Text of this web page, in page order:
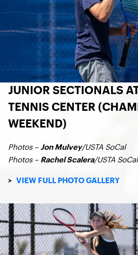
JUNIOR SECTIONALS
TENNIS CENTER
WEEKEND)
Photos – Jon Mulvey/USTA SoCal
Photos – Rachel Scalera/USTA SoCal
> VIEW FULL PHOTO GALLERY